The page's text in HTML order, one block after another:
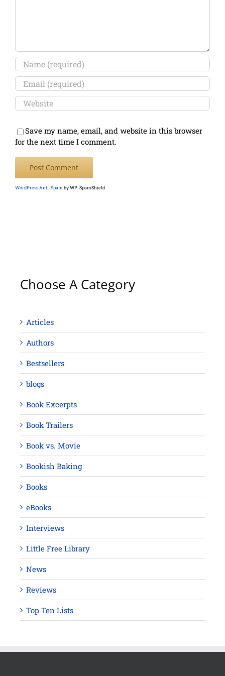
Save my name, email, and website in this browser
for the next time I comment.
WordPress Anti-Spam by WP-SpamShield
Choose A Category
Articles
Authors
Bestsellers
blogs
Book Excerpts
Book Trailers
Book vs. Movie
Bookish Baking
Books
eBooks
Interviews
Little Free Library
News
Reviews
Top Ten Lists